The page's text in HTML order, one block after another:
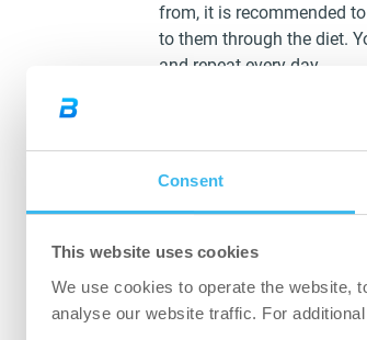
Consent
This website uses cookies
We use cookies to operate the website,
analyse our website traffic. For
from, it is recommended
to them through the diet.
and repeat every day.
Just
always to drink 2 or 3
general drinks with no
because fructose, the
weight-loss you are
Take on day off per week:
get if you don’t give you